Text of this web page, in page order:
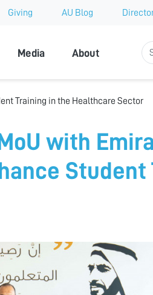
Giving AU Blog
Media About
Training in the Healthcare Sector
with
Student